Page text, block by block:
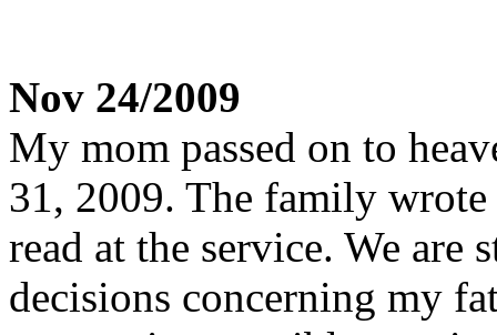
Nov 24/2009
My mom passed on to
31, 2009. The family wrote
read at the service. We
decisions concerning my